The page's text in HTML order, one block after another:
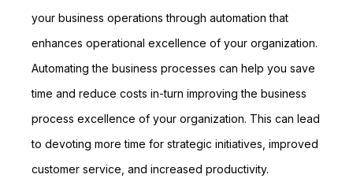
your business operations through automation that
enhances operational excellence of your organization.
Automating the business processes can help you save
time and reduce costs in-turn improving the business
process excellence of your organization. This can lead
to devoting more time for strategic initiatives, improved
customer service, and increased productivity.